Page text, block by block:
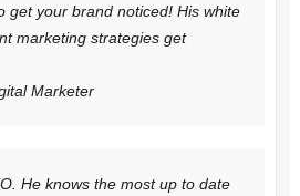
get your brand noticed! His white
marketing strategies get
Marketer
He knows the most up to date